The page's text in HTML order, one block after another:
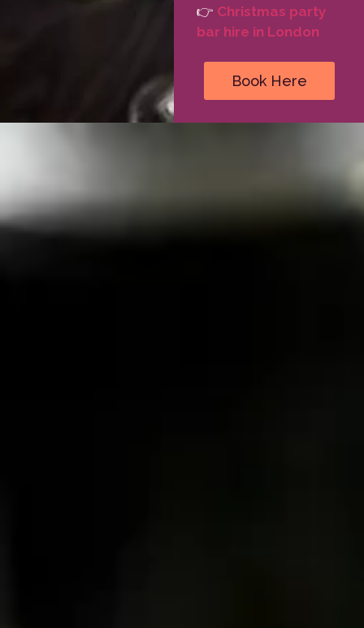
👉 Christmas party
bar hire in London
Book Here